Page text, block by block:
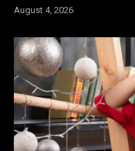
August 4, 2026